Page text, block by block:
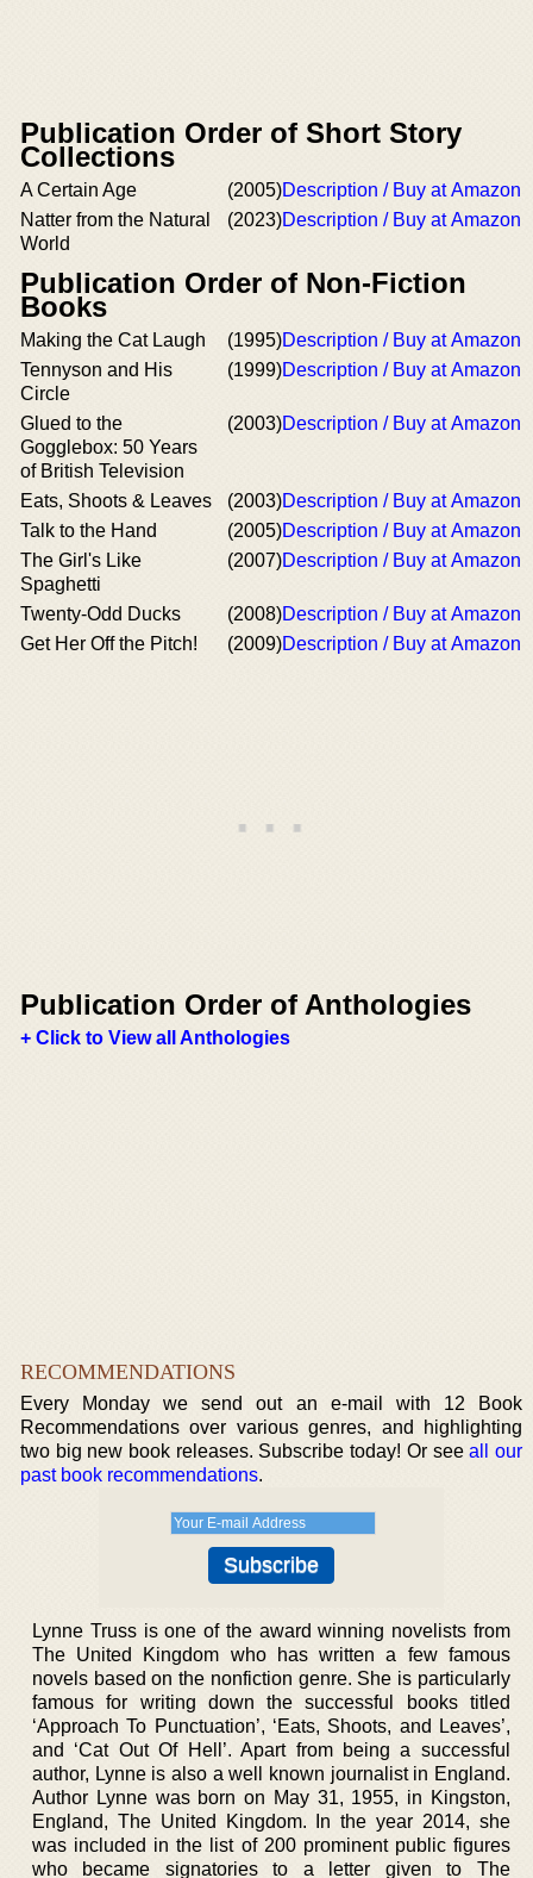
Publication Order of Short Story
Collections
A Certain Age (2005)Description / Buy at Amazon
Natter from the Natural
World
(2023)Description / Buy at Amazon
Publication Order of Non-Fiction
Books
Making the Cat Laugh (1995)Description / Buy at Amazon
Tennyson and His
Circle
(1999)Description / Buy at Amazon
Glued to the
Gogglebox: 50 Years
of British Television
(2003)Description / Buy at Amazon
Eats, Shoots & Leaves (2003)Description / Buy at Amazon
Talk to the Hand
(2005)Description / Buy at Amazon
The Girl's Like
Spaghetti
(2007)Description / Buy at Amazon
Twenty-Odd Ducks (2008)Description / Buy at Amazon
Get Her Off the Pitch!
(2009)Description / Buy at Amazon
Publication Order of Anthologies
+ Click to View all Anthologies
RECOMMENDATIONS
Every Monday we send out an e-mail with 12 Book
Recommendations over various genres, and highlighting
two big new book releases. Subscribe today! Or seeall our
past book recommendations.
Lynne Truss is one of the award winning novelists from
The United Kingdom who has written a few famous
novels based on the nonfiction genre. She is particularly
famous for writing down the successful books titled
‘Approach To Punctuation’, ‘Eats, Shoots, and Leaves’,
and ‘Cat Out Of Hell’. Apart from being a successful
author, Lynne is also a well known journalist in England.
Author Lynne was born on May 31, 1955, in Kingston,
England, The United Kingdom. In the year 2014, she
was included in the list of 200 prominent public figures
who became signatories to a letter given to The